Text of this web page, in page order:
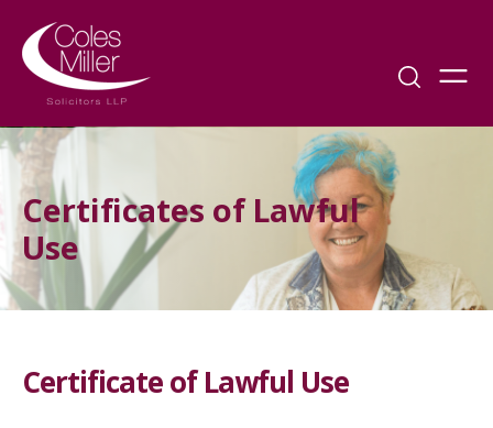
Certificates of Lawful
Use
Certificate of Lawful Use